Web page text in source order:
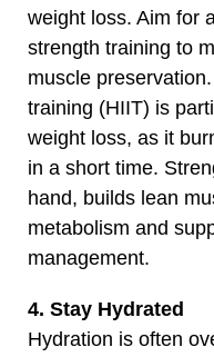
weight loss. Aim for
strength training to
muscle
training (HIIT) is
weight loss, as it
in a short time.
hand, builds lean
metabolism and
management.
4. Stay Hydrated
Hydration is often